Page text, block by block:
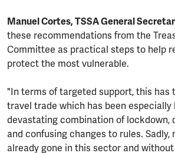
Manuel Cortes, TSSA General
these recommendations from the
Committee as practical steps to help
protect the most vulnerable.
"In terms of targeted support, this has
travel trade which has been especially
devastating combination of lockdown,
and confusing changes to rules. Sadly,
already gone in this sector and